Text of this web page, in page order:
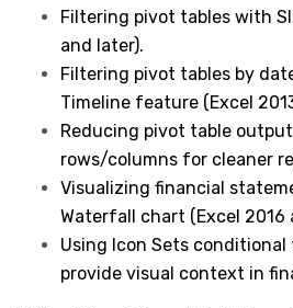
Filtering pivot tables with
and later).
Filtering pivot tables by
Timeline feature (Excel
Reducing pivot table
rows/columns for cleaner
Visualizing financial
Waterfall chart (Excel 2016
Using Icon Sets
provide visual context in